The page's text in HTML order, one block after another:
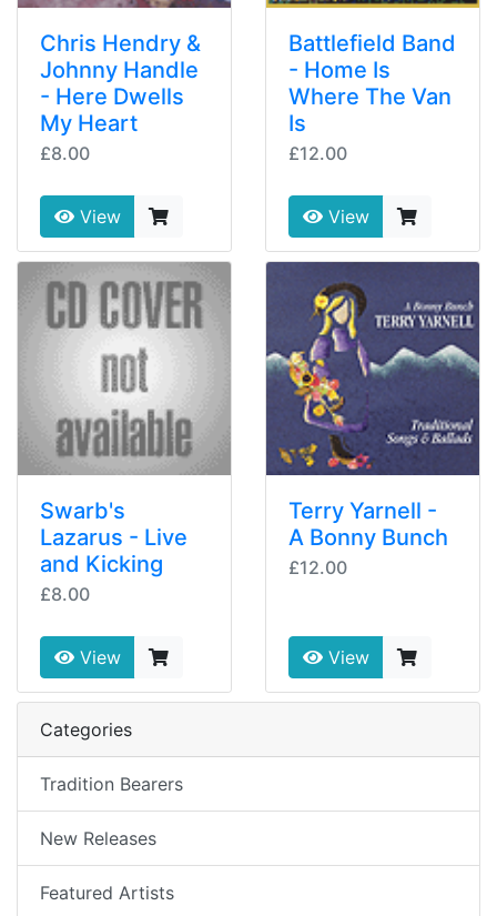
Chris Hendry &
Johnny Handle
- Here Dwells
My Heart
£8.00
View
Battlefield Band
- Home Is
Where The Van
Is
£12.00
View
Swarb's
Lazarus - Live
and Kicking
£8.00
View
Terry Yarnell -
A Bonny Bunch
£12.00
View
Categories
Tradition Bearers
New Releases
Featured Artists